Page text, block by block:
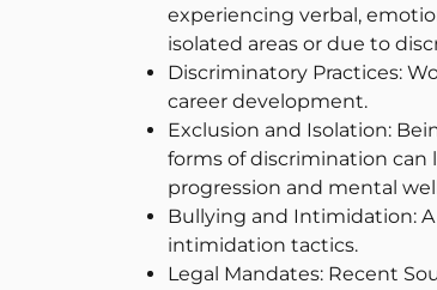
experiencing verbal,
isolated areas or due to
Discriminatory Practices:
career development.
Exclusion and Isolation:
forms of discrimination can
progression and mental
Bullying and Intimidation:
intimidation tactics.
Legal Mandates: Recent